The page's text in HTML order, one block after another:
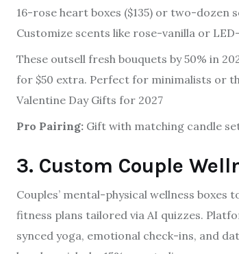
16-rose heart boxes ($135) or two-dozen
Customize scents like rose-vanilla or
These outsell fresh bouquets by 50% in
for $50 extra. Perfect for minimalists or
Valentine Day Gifts for 2027
Pro Pairing: Gift with matching candle
3. Custom Couple
Couples’ mental-physical wellness
fitness plans tailored via AI quizzes.
synced yoga, emotional check-ins, and